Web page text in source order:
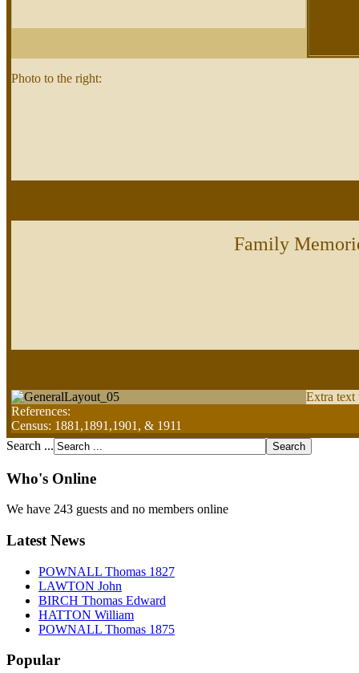
Photo to the right:
Family
Extra text
References:
Census: 1881,1891,1901, & 1911
Search ...
Who's Online
We have 243 guests and no members online
Latest News
POWNALL Thomas 1827
LAWTON John
BIRCH Thomas Edward
HATTON William
POWNALL Thomas 1875
Popular